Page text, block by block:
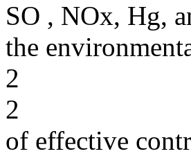
SO , NOx, Hg,
the
2
2
of effective